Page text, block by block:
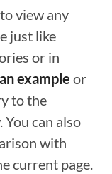
view any
just like
or in
example or
to the
can also
with
current page.